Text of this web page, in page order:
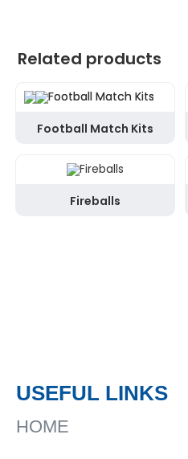
Related products
Football Match Kits
Fireballs
USEFUL LINKS
HOME